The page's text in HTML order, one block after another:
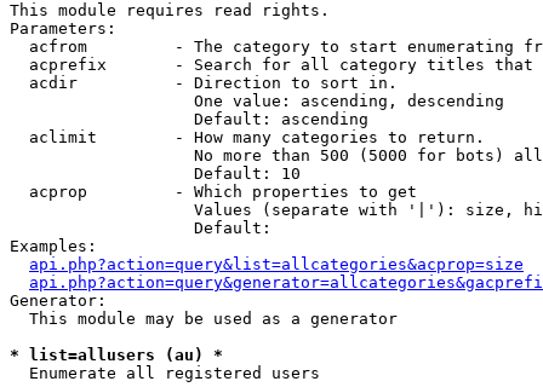
This module requires read rights.
Parameters:
acfrom         - The category to start enumerating
acprefix       - Search for all category titles that
  acdir          - Direction to sort in.
                   One value: ascending, descending
                   Default: ascending
  aclimit        - How many categories to return.
No more than 500 (5000 for bots)
                   Default: 10
  acprop         - Which properties to get
Values (separate with '|'): size,
                   Default:
Examples:
api.php?action=query&list=allcategories&acprop=size
Generator:
  This module may be used as a generator
* list=allusers (au) *
Enumerate all registered users